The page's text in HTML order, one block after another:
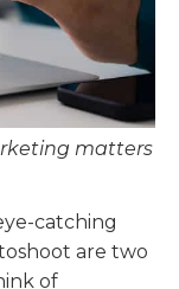
matters
catching
are two
of